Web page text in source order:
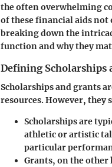
the often overwhelming
of these financial aids not
breaking down the
function and why they
Defining Scholarships
Scholarships and grants
resources. However,
Scholarshipsare
athletic or artistic
particular
Grants, on the other